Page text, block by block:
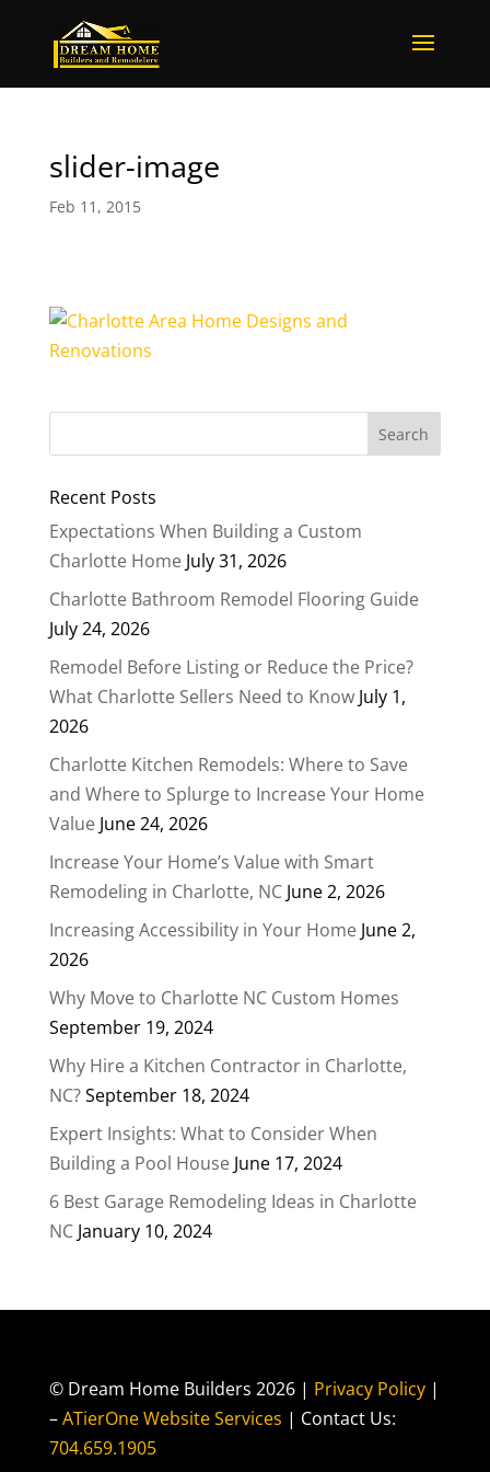
slider-image
Feb 11, 2015
Recent Posts
Expectations When Building a Custom
Charlotte Home July 31, 2026
Charlotte Bathroom Remodel Flooring Guide
July 24, 2026
Remodel Before Listing or Reduce the Price?
What Charlotte Sellers Need to Know July 1,
2026
Charlotte Kitchen Remodels: Where to Save
and Where to Splurge to Increase Your Home
Value June 24, 2026
Increase Your Home’s Value with Smart
Remodeling in Charlotte, NC June 2, 2026
Increasing Accessibility in Your Home June 2,
2026
Why Move to Charlotte NC Custom Homes
September 19, 2024
Why Hire a Kitchen Contractor in Charlotte,
NC?September 18, 2024
Expert Insights: What to Consider When
Building a Pool House June 17, 2024
6 Best Garage Remodeling Ideas in Charlotte
NC January 10, 2024
© Dream Home Builders 2026 | Privacy Policy |
–ATierOne Website Services | Contact Us:
704.659.1905